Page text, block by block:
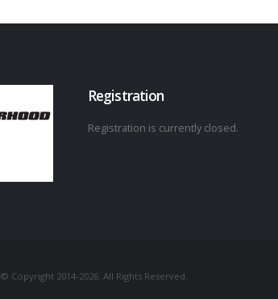
Registration
Registration is currently closed.
© Copyright 2014-2026. All Rights Reserved.